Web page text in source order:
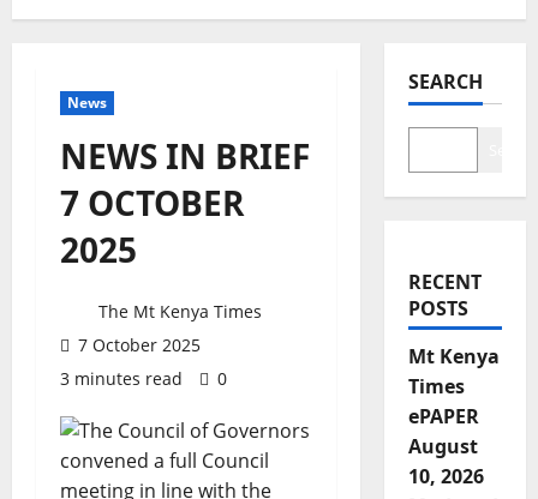
News
NEWS IN BRIEF
7 OCTOBER
2025
The Mt Kenya Times
7 October 2025
3 minutes read
0
SEARCH
RECENT
POSTS
Mt Kenya
Times
ePAPER
August
10, 2026